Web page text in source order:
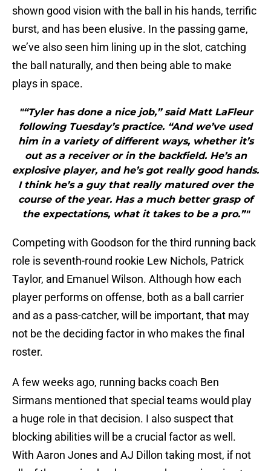
shown good vision with the ball in his hands, terrific
burst, and has been elusive. In the passing game,
we’ve also seen him lining up in the slot, catching
the ball naturally, and then being able to make
plays in space.
"“Tyler has done a nice job,” said Matt LaFleur
following Tuesday’s practice. “And we’ve used
him in a variety of different ways, whether it’s
out as a receiver or in the backfield. He’s an
explosive player, and he’s got really good hands.
I think he’s a guy that really matured over the
course of the year. Has a much better grasp of
the expectations, what it takes to be a pro.”"
Competing with Goodson for the third running back
role is seventh-round rookie Lew Nichols, Patrick
Taylor, and Emanuel Wilson. Although how each
player performs on offense, both as a ball carrier
and as a pass-catcher, will be important, that may
not be the deciding factor in who makes the final
roster.
A few weeks ago, running backs coach Ben
Sirmans mentioned that special teams would play
a huge role in that decision. I also suspect that
blocking abilities will be a crucial factor as well.
With Aaron Jones and AJ Dillon taking most, if not